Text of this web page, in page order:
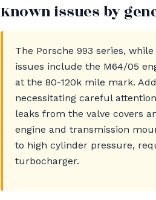
Known issues by
The Porsche 993 series,
issues include the M64/05
at the 80-120k mile mark.
necessitating careful
leaks from the valve covers
engine and transmission
to high cylinder pressure,
turbocharger.